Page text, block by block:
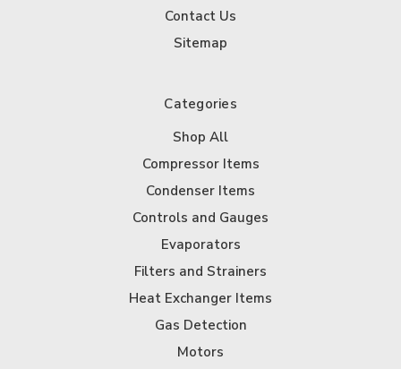
Contact Us
Sitemap
Categories
Shop All
Compressor Items
Condenser Items
Controls and Gauges
Evaporators
Filters and Strainers
Heat Exchanger Items
Gas Detection
Motors